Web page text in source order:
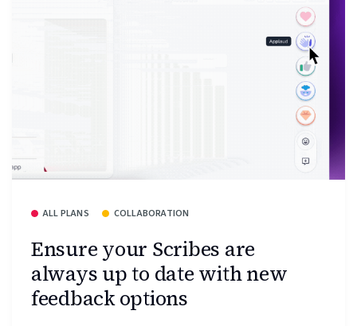
ALL PLANS COLLABORATION
Ensure your Scribes are
always up to date with new
feedback options